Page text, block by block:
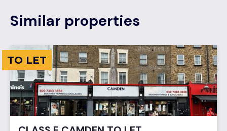
Similar properties
TO LET